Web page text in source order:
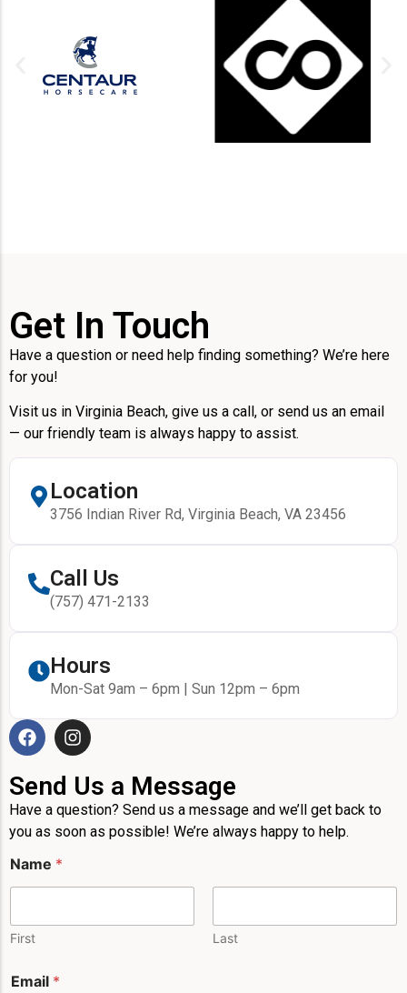
Get In Touch
Have a question or need help finding something? We’re here
for you!
Visit us in Virginia Beach, give us a call, or send us an email
— our friendly team is always happy to assist.
Location
3756 Indian River Rd, Virginia Beach, VA 23456
Call Us
(757) 471-2133
Hours
Mon-Sat 9am – 6pm | Sun 12pm – 6pm
Send Us a Message
Have a question? Send us a message and we’ll get back to
you as soon as possible! We’re always happy to help.
Name *
First Last
M
Email *